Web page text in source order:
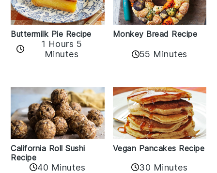
Buttermilk Pie Recipe
1 Hours 5
Minutes
Monkey Bread Recipe
55 Minutes
California Roll Sushi
Recipe
40 Minutes
Vegan Pancakes Recipe
30 Minutes